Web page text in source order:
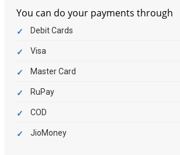
You can do your payments through
Debit Cards
Visa
Master Card
RuPay
COD
JioMoney